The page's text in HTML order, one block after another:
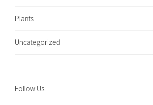
Plants
Uncategorized
Follow Us: